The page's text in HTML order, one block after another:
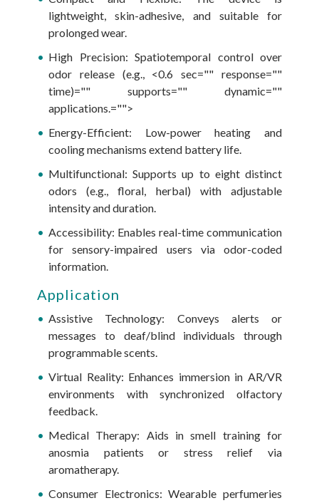
lightweight, skin-adhesive, and suitable for
prolonged wear.
High Precision: Spatiotemporal control over
odor release (e.g., <0.6 sec="" response=""
time)="" supports="" dynamic=""
applications.="">
Energy-Efficient: Low-power heating and
cooling mechanisms extend battery life.
Multifunctional: Supports up to eight distinct
odors (e.g., floral, herbal) with adjustable
intensity and duration.
Accessibility: Enables real-time communication
for sensory-impaired users via odor-coded
information.
Application
Assistive Technology: Conveys alerts or
messages to deaf/blind individuals through
programmable scents.
Virtual Reality: Enhances immersion in AR/VR
environments with synchronized olfactory
feedback.
Medical Therapy: Aids in smell training for
anosmia patients or stress relief via
aromatherapy.
Consumer Electronics: Wearable perfumeries